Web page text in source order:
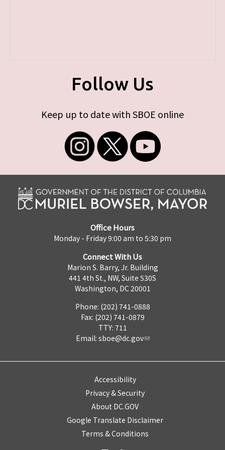
Follow Us
Keep up to date with SBOE online
Office Hours
Monday - Friday 9:00 am to 5:30 pm
Connect With Us
Marion S. Barry, Jr. Building
441 4th St., NW, Suite 530S
Washington, DC 20001
Phone: (202) 741-0888
Fax: (202) 741-0879
TTY: 711
Email: sboe@dc.gov
Accessibility
Privacy & Security
About DC.GOV
Google Translate Disclaimer
Terms & Conditions